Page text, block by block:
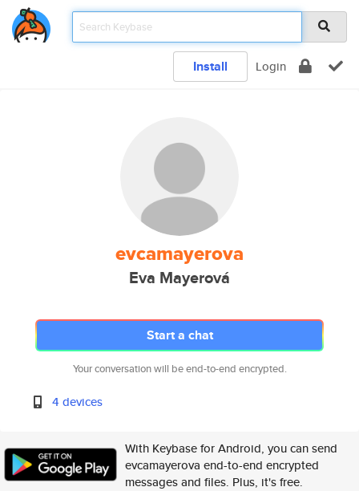
Install Login
evcamayerova
Eva Mayerová
Start a chat
Your conversation will be end-to-end encrypted.
4 devices
With Keybase for Android, you can send
evcamayerova end-to-end encrypted
messages and files. Plus, it's free.